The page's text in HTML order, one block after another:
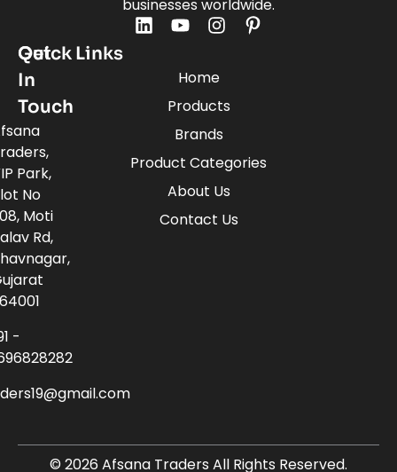
businesses worldwide.
Quick Links
Home
Products
Brands
Product Categories
About Us
Contact Us
Get
In
Touch
Park,
No
Moti
Rd,
-
© 2026 Afsana Traders All Rights Reserved.